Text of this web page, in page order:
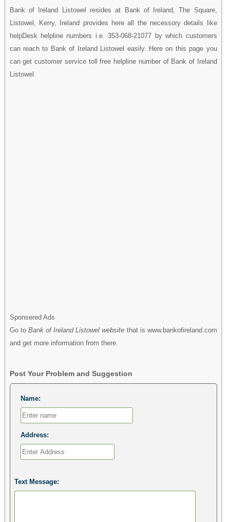
Bank of Ireland Listowel resides at Bank of Ireland, The Square,
Listowel, Kerry, Ireland provides here all the necessory details like
helpDesk helpline numbers i.e. 353-068-21077 by which customers
can reach to Bank of Ireland Listowel easily. Here on this page you
can get customer service toll free helpline number of Bank of Ireland
Listowel.
Sponsered Ads
Go to Bank of Ireland Listowel website that is www.bankofireland.com
and get more information from there.
Post Your Problem and Suggestion
Name:
Address:
Text Message: